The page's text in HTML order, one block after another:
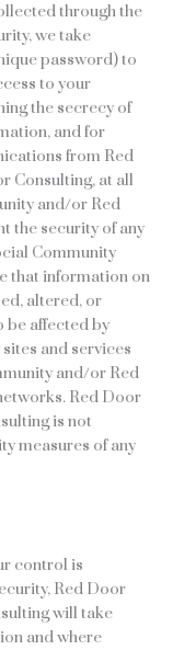
through the
we take
password) to
to your
the secrecy of
and for
from Red
Consulting, at all
and/or Red
the security of any
Community
that information on
altered, or
be affected by
and services
and/or Red
Red Door
is not
measures of any
control is
Red Door
will take
and where